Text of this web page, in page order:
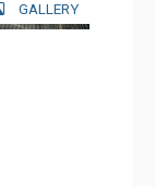
GALLERY